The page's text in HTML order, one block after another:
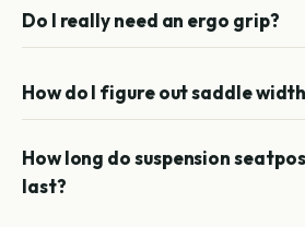
Do I really need an ergo grip?
How do I figure out saddle
How long do suspension
last?